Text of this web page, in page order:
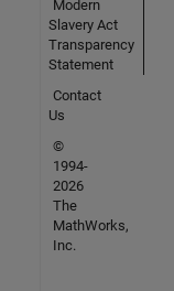
Modern
Slavery Act
Transparency
Statement
Contact
Us
©
1994-
2026
The
MathWorks,
Inc.